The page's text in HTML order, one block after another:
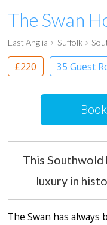
The Swan
East Anglia Suffolk
£220
35 Guest
Boutique Hotel
This
luxury in
The Swan has